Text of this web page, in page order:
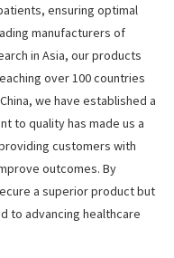
ensuring optimal
manufacturers of
in Asia, our products
over 100 countries
we have established a
to quality has made us a
customers with
outcomes. By
a superior product but
to advancing healthcare